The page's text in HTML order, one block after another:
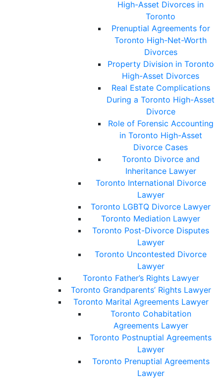
High-Asset Divorces in
Toronto
Prenuptial Agreements for
Toronto High-Net-Worth
Divorces
Property Division in Toronto
High-Asset Divorces
Real Estate Complications
During a Toronto High-Asset
Divorce
Role of Forensic Accounting
in Toronto High-Asset
Divorce Cases
Toronto Divorce and
Inheritance Lawyer
Toronto International Divorce
Lawyer
Toronto LGBTQ Divorce Lawyer
Toronto Mediation Lawyer
Toronto Post-Divorce Disputes
Lawyer
Toronto Uncontested Divorce
Lawyer
Toronto Father’s Rights Lawyer
Toronto Grandparents’ Rights Lawyer
Toronto Marital Agreements Lawyer
Toronto Cohabitation
Agreements Lawyer
Toronto Postnuptial Agreements
Lawyer
Toronto Prenuptial Agreements
Lawyer